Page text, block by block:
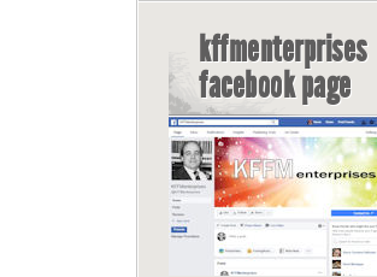
kffmenterprises
facebook page